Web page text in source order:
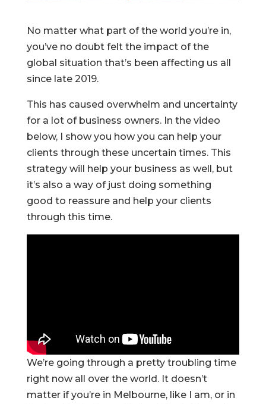
No matter what part of the world you’re in,
you’ve no doubt felt the impact of the
global situation that’s been affecting us all
since late 2019.
This has caused overwhelm and uncertainty
for a lot of business owners. In the video
below, I show you how you can help your
clients through these uncertain times. This
strategy will help your business as well, but
it’s also a way of just doing something
good to reassure and help your clients
through this time.
We’re going through a pretty troubling time
right now all over the world. It doesn’t
matter if you’re in Melbourne, like I am, or in